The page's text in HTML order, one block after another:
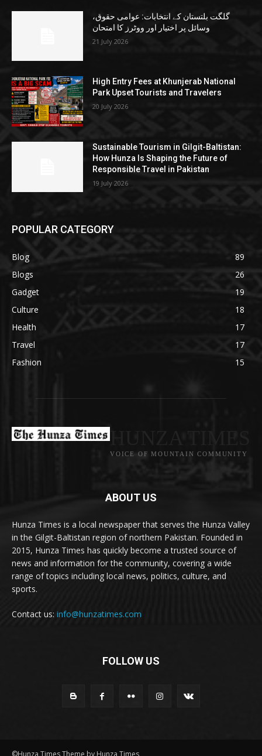
گلگت بلتستان کے انتخابات: عوامی حقوق،
وسائل پر اختیار اور ووٹرز کا امتحان
21 July 2026
High Entry Fees at Khunjerab National
Park Upset Tourists and Travelers
20 July 2026
Sustainable Tourism in Gilgit-Baltistan:
How Hunza Is Shaping the Future of
Responsible Travel in Pakistan
19 July 2026
POPULAR CATEGORY
Blog
89
Blogs
26
Gadget
19
Culture
18
Health
17
Travel
17
Fashion
15
VOICE OF MOUNTAIN COMMUNITY
ABOUT US
Hunza Times is a local newspaper that serves the Hunza Valley
in the Gilgit-Baltistan region of northern Pakistan. Founded in
2015, Hunza Times has quickly become a trusted source of
news and information for the community, covering a wide
range of topics including local news, politics, culture, and
sports.
Contact us: info@hunzatimes.com
FOLLOW US
©Hunza Times Theme by Hunza Times